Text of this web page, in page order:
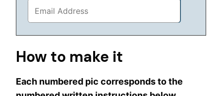
How to make it
Each numbered pic corresponds to the